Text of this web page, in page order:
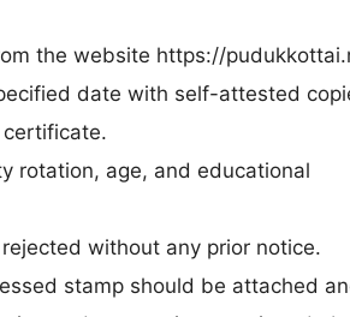
the website https://
date with self-attested
rotation, age, and educational
without any prior notice.
stamp should be attached